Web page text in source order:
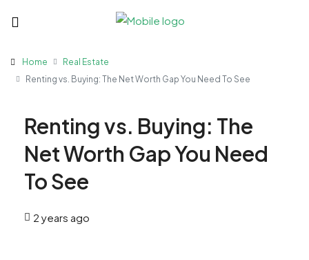
Home
Real Estate
Renting vs. Buying: The Net Worth Gap You Need To See
Renting vs. Buying: The
Net Worth Gap You Need
To See
2 years ago